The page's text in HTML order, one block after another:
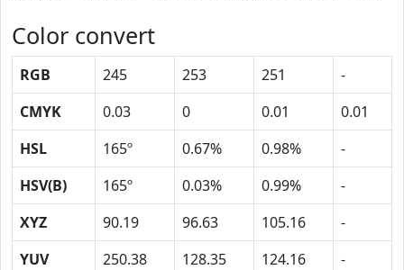
Color convert
RGB 245 253 251
-
CMYK
0.03 0 0.01
0.01
HSL
165º 0.67% 0.98%
-
HSV(B)
165º 0.03% 0.99%
-
XYZ
90.19 96.63 105.16
-
YUV
250.38 128.35 124.16 -